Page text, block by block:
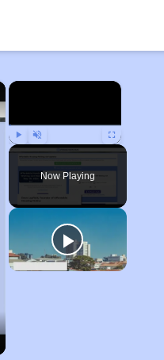
×
Play Unmute Fullscreen
Now Playing